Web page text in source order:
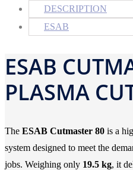
DESCRIPTION
ESAB
ESAB
PLASMA
The ESAB Cutmaster 80 is a
system designed to meet the
jobs. Weighing only 19.5 kg, it